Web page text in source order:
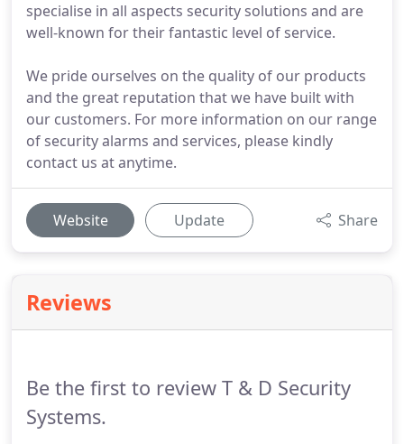
specialise in all aspects security solutions and are
well-known for their fantastic level of service.
We pride ourselves on the quality of our products
and the great reputation that we have built with
our customers. For more information on our range
of security alarms and services, please kindly
contact us at anytime.
Website Update Share
Reviews
Be the first to review T & D Security
Systems.